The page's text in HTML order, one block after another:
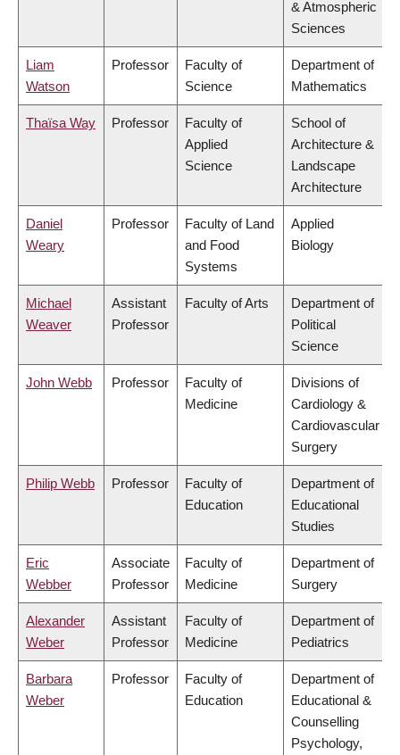
& Atmospheric
Sciences
Liam
Watson
Professor
Faculty of
Science
Department of
Mathematics
Thaïsa Way Professor
Faculty of
Applied
Science
School of
Architecture &
Landscape
Architecture
Daniel
Weary
Professor
Faculty of Land
and Food
Systems
Applied
Biology
Michael
Weaver
Assistant
Professor
Faculty of Arts
Department of
Political
Science
John Webb Professor
Faculty of
Medicine
Divisions of
Cardiology &
Cardiovascular
Surgery
Philip Webb Professor
Faculty of
Education
Department of
Educational
Studies
Eric
Webber
Associate
Professor
Faculty of
Medicine
Department of
Surgery
Alexander
Weber
Assistant
Professor
Faculty of
Medicine
Department of
Pediatrics
Barbara
Weber
Professor
Faculty of
Education
Department of
Educational &
Counselling
Psychology,